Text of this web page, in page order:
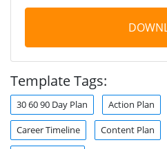
Template Tags:
30 60 90 Day Plan Action Plan
Career Timeline Content Plan